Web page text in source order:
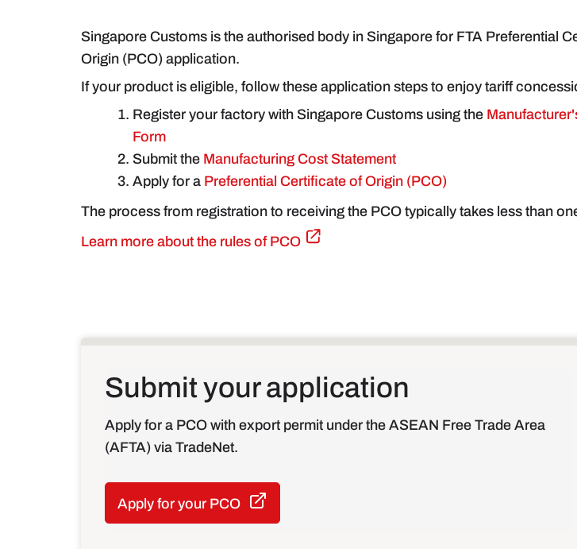
Singapore Customs is the authorised body in Singapore for FTA Preferential
Origin (PCO) application.
If your product is eligible, follow these application steps to enjoy tariff
Register your factory with Singapore Customs using the
Form
Submit the Manufacturing Cost Statement
Apply for a Preferential Certificate of Origin (PCO)
The process from registration to receiving the PCO typically takes less than
Learn more about the rules of PCO
Submit your application
Apply for a PCO with export permit under the ASEAN Free Trade Area
(AFTA) via TradeNet.
Apply for your PCO